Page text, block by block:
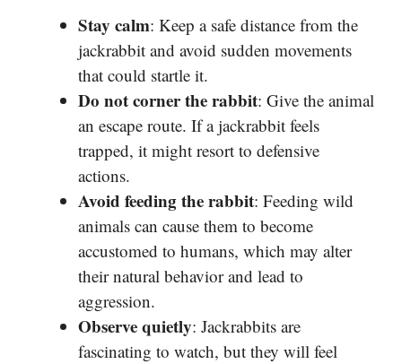
Stay calm: Keep a safe distance from the
jackrabbit and avoid sudden movements
that could startle it.
Do not corner the rabbit: Give the animal
an escape route. If a jackrabbit feels
trapped, it might resort to defensive
actions.
Avoid feeding the rabbit: Feeding wild
animals can cause them to become
accustomed to humans, which may alter
their natural behavior and lead to
aggression.
Observe quietly: Jackrabbits are
fascinating to watch, but they will feel